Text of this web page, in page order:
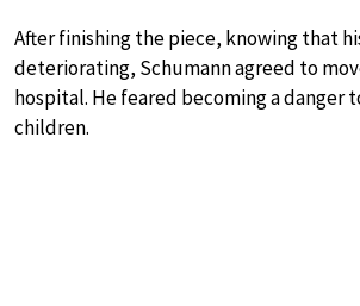
After finishing the piece, knowing that
deteriorating, Schumann agreed to
hospital. He feared becoming a danger
children.